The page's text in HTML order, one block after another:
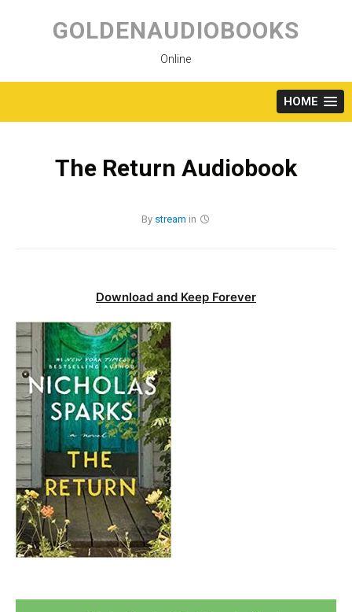
content
GOLDENAUDIOBOOKS
Online
HOME
The Return Audiobook
By stream in
Download and Keep Forever